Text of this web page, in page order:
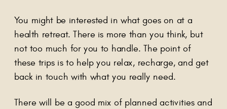
You might be interested in what goes on at a
health retreat. There is more than you think, but
not too much for you to handle. The point of
these trips is to help you relax, recharge, and get
back in touch with what you really need.
There will be a good mix of planned activities and